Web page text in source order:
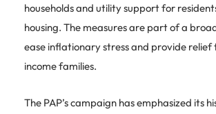
households and utility support for
housing. The measures are part of a
ease inflationary stress and provide relief
income families.
The PAP’s campaign has emphasized its